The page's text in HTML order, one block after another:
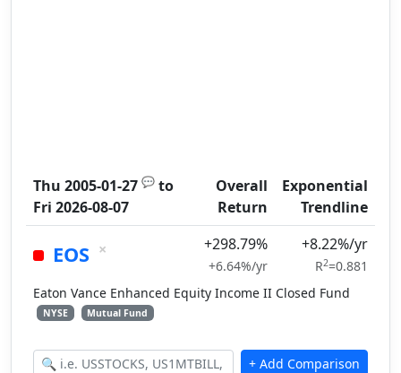
Thu 2005-01-27 💬 to
Fri 2026-08-07
Overall
Return
Exponential
Trendline
EOS × +298.79%
+6.64%/yr
+8.22%/yr
R2=0.881
Eaton Vance Enhanced Equity Income II Closed Fund
NYSE Mutual Fund